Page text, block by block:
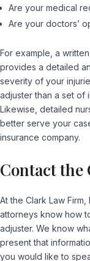
Are your medical
Are your doctors’
For example, a
provides a detailed
severity of your
adjuster than a set of
Likewise, detailed
better serve your
insurance company.
Contact the
At the Clark Law
attorneys know how
adjuster. We know
present that
you would like to